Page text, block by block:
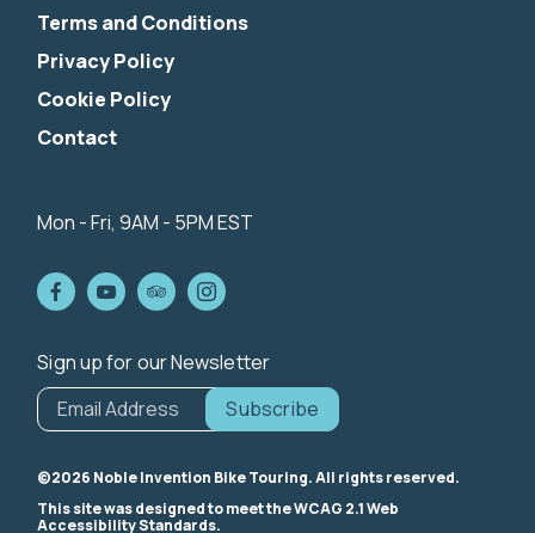
Terms and Conditions
Privacy Policy
Cookie Policy
Contact
Mon - Fri, 9AM - 5PM EST
Sign up for our Newsletter
*
indicates
required
Email Address*
©2026 Noble Invention Bike Touring. All rights reserved.
This site was designed to meet the WCAG 2.1 Web
Accessibility Standards.